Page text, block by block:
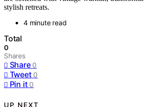
stylish retreats.
4 minute read
Total
0
Shares
Share 0
Tweet 0
Pin it 0
UP NEXT